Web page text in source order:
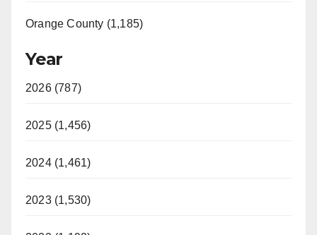
Orange County (1,185)
Year
2026 (787)
2025 (1,456)
2024 (1,461)
2023 (1,530)